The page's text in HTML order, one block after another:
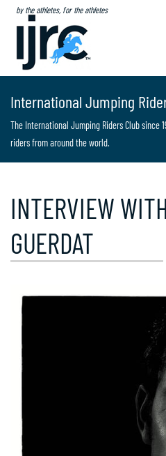
by the athletes, for the athletes
International Jumping
The International Jumping Riders Club since
riders from around the world.
INTERVIEW
GUERDAT